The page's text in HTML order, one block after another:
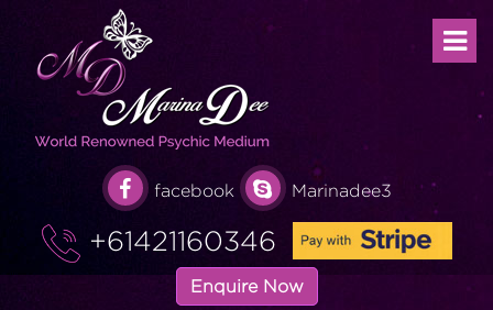
facebook Marinadee3
+61421160346
Enquire Now